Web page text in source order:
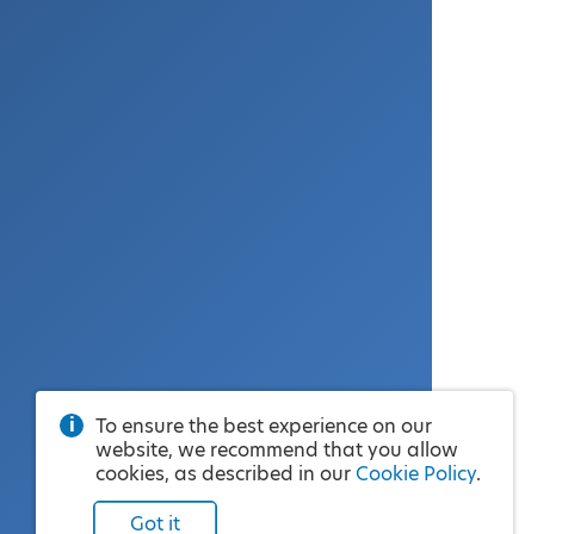
To ensure the best experience on our
website, we recommend that you allow
cookies, as described in our Cookie Policy.
Got it